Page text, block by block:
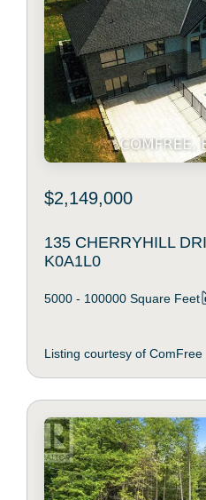
$2,149,000
135 CHERRYHILL
K0A1L0
5000 - 100000 Square Feet
Listing courtesy of ComFree